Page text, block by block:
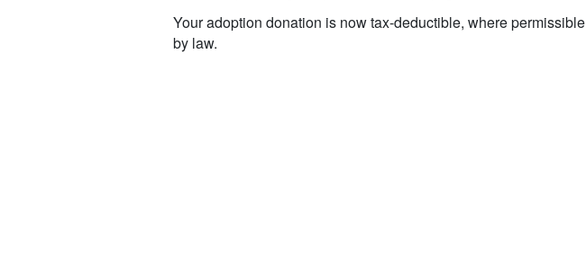
Your adoption donation is now tax-deductible, where permissible
by law.